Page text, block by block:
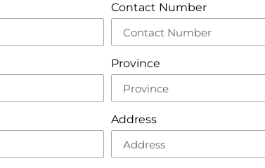
Contact Number
Province
Address